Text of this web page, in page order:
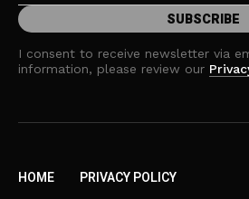
I consent to receive newsletter via
information, please review our
HOME PRIVACY POLICY